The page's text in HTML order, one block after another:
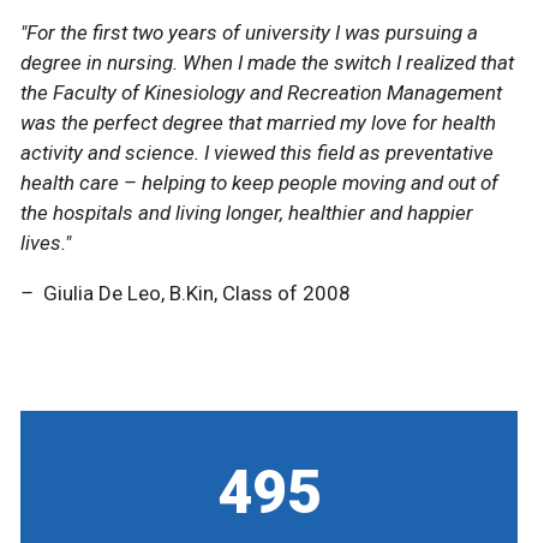
"For the first two years of university I was pursuing a
degree in nursing. When I made the switch I realized that
the Faculty of Kinesiology and Recreation Management
was the perfect degree that married my love for health
activity and science. I viewed this field as preventative
health care – helping to keep people moving and out of
the hospitals and living longer, healthier and happier
lives."
– Giulia De Leo, B.Kin, Class of 2008
"For the first two years of university I was pursuing a
degree in nursing. When I made the switch I realized that
the Faculty of Kinesiology and Recreation Management
was the perfect degree that married my love for health
activity and science. I viewed this field as preventative
health care – helping to keep people moving and out of
the hospitals and living longer, healthier and happier
lives."
– Giulia De Leo, B.Kin, Class of 2008
495